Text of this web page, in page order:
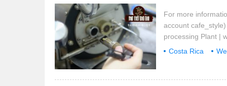
For more
account
processing Plant |
coffee producing
Costa Rica